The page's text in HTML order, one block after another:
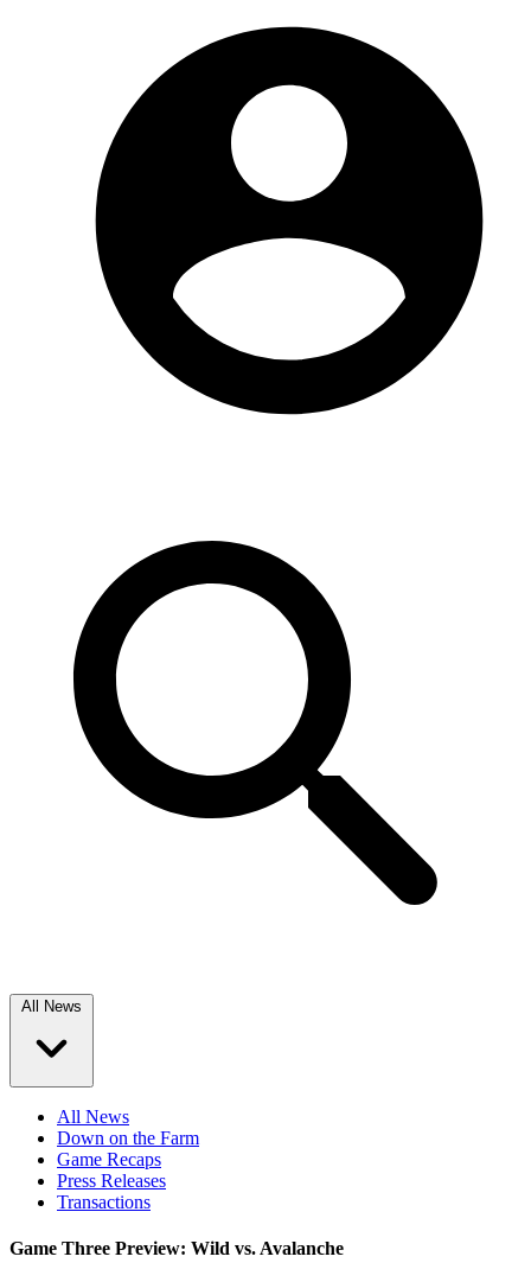
All News
All News
Down on the Farm
Game Recaps
Press Releases
Transactions
Game Three Preview: Wild vs. Avalanche